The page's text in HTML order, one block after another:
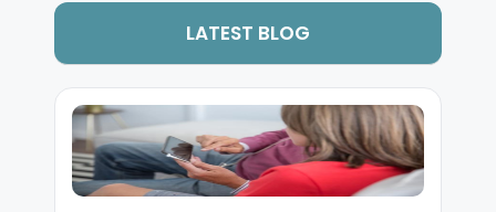
LATEST BLOG